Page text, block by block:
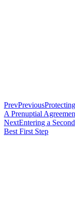
PrevPrevious
A Prenuptial
NextEntering a
Best First Step